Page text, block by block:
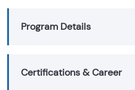
Program Details
Certifications & Career